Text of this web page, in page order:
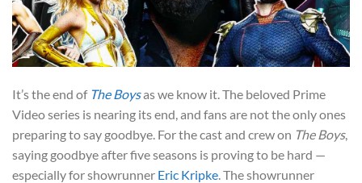
It’s the end of The Boysas we know it. The beloved Prime
Video series is nearing its end, and fans are not the only ones
preparing to say goodbye. For the cast and crew on The Boys,
saying goodbye after five seasons is proving to be hard —
especially for showrunner Eric Kripke . The showrunner